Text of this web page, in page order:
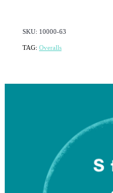
SKU: 10000-63
TAG: Overalls